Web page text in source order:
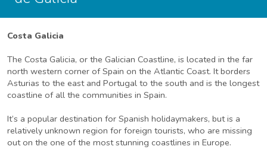
Costa Galicia
The Costa Galicia, or the Galician Coastline, is located in the far
north western corner of Spain on the Atlantic Coast. It borders
Asturias to the east and Portugal to the south and is the longest
coastline of all the communities in Spain.
It’s a popular destination for Spanish holidaymakers, but is a
relatively unknown region for foreign tourists, who are missing
out on the one of the most stunning coastlines in Europe.